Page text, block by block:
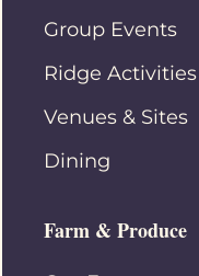
Group Events
Ridge Activities
Venues & Sites
Dining
Farm & Produce